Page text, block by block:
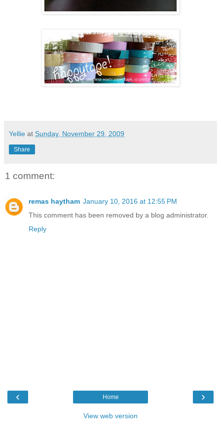
Yellie at Sunday, November 29, 2009
Share
1 comment:
remas haytham January 10, 2016 at 12:55 PM
This comment has been removed by a blog administrator.
Reply
‹ ›
Home
View web version